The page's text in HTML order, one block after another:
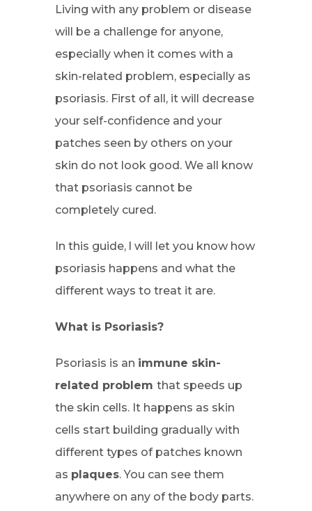
Living with any problem or disease
will be a challenge for anyone,
especially when it comes with a
skin-related problem, especially as
psoriasis. First of all, it will decrease
your self-confidence and your
patches seen by others on your
skin do not look good. We all know
that psoriasis cannot be
completely cured.
In this guide, l will let you know how
psoriasis happens and what the
different ways to treat it are.
What is Psoriasis?
Psoriasis is an immune skin-
related problem that speeds up
the skin cells. It happens as skin
cells start building gradually with
different types of patches known
as plaques. You can see them
anywhere on any of the body parts.